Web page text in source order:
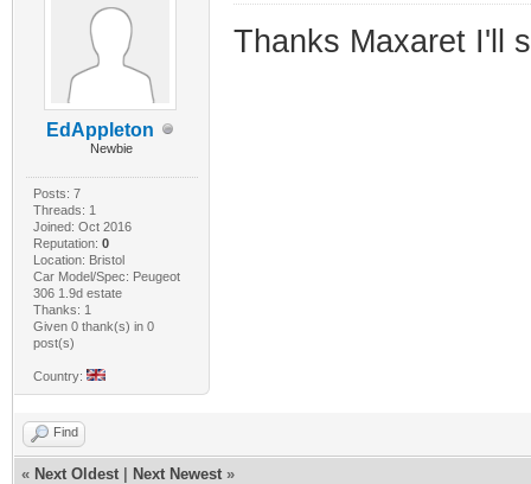
EdAppleton
Newbie
Posts: 7
Threads: 1
Joined: Oct 2016
Reputation: 0
Location: Bristol
Car Model/Spec: Peugeot
306 1.9d estate
Thanks: 1
Given 0 thank(s) in 0
post(s)
Country:
Thanks Maxaret I'll
Find
« Next Oldest Next Newest »